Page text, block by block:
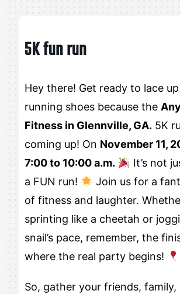
5K fun run
Hey there! Get ready to lace
running shoes because the
Fitness in Glennville, GA. 5K
coming up! On November 11,
7:00 to 10:00 a.m.
It’s not
a FUN run!
Join us for a
of fitness and laughter.
sprinting like a cheetah or
snail’s pace, remember, the
where the real party begins!
So, gather your friends,